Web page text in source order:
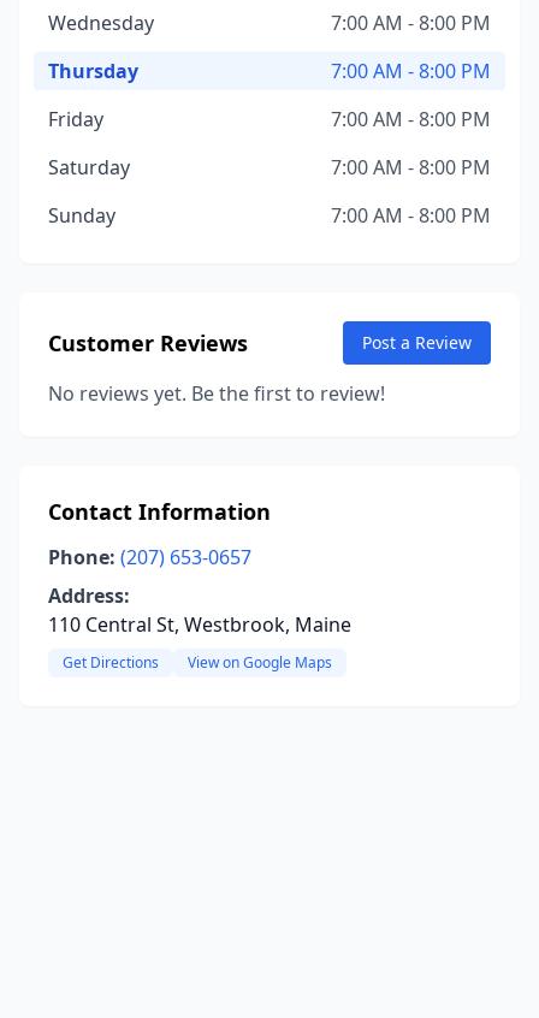
Wednesday
7:00 AM - 8:00 PM
Thursday
7:00 AM - 8:00 PM
Friday
7:00 AM - 8:00 PM
Saturday
7:00 AM - 8:00 PM
Sunday
7:00 AM - 8:00 PM
Customer Reviews Post a Review
No reviews yet. Be the first to review!
Contact Information
Phone: (207) 653-0657
Address:
110 Central St, Westbrook, Maine
Get Directions View on Google Maps